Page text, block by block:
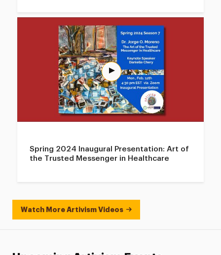
Spring 2024 Inaugural Presentation: Art of
the Trusted Messenger in Healthcare
Watch More Artivism Videos